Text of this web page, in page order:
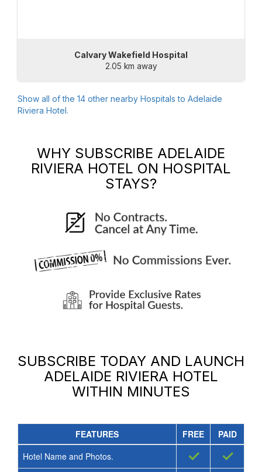
Calvary Wakefield Hospital
2.05 km away
Show all of the 14 other nearby Hospitals to Adelaide
Riviera Hotel.
WHY SUBSCRIBE ADELAIDE
RIVIERA HOTEL ON HOSPITAL
STAYS?
SUBSCRIBE TODAY AND LAUNCH
ADELAIDE RIVIERA HOTEL
WITHIN MINUTES
FEATURES FREE
PAID
Hotel Name and Photos.
✓ ✓